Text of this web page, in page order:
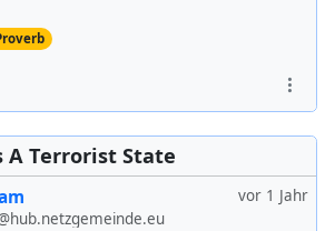
Terrorist State
vor 1 Jahr